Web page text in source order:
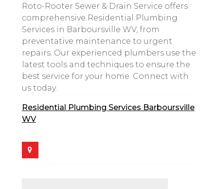
Roto-Rooter Sewer & Drain Service offers
comprehensive Residential Plumbing
Services in Barboursville WV, from
preventative maintenance to urgent
repairs. Our experienced plumbers use the
latest tools and techniques to ensure the
best service for your home. Connect with
us today.
Residential Plumbing Services Barboursville
WV